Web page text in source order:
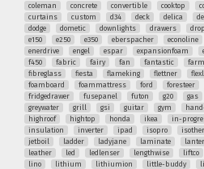
coleman
concrete convertible cooktop
curtains
custom d34 deck delica
dodge
dometic downlights drawers
e150
e250 e350 eberspacher econoline
enerdrive
engel espar expansionfoam
f450
fabric fairy fan fantastic
fibreglass
fiesta flameking flettner
foamboard
foammattress ford foresteer
fridgedrawer
fusepanel futon g20 gas
greywater
grill gsi guitar gym
highroof
hightop honda ikea in-
insulation
inverter ipad isopro
jetboil
ladder ladyjane laminate
leather
led ledlenser lengthwise liftco
lino
lithium lithiumion little-buddy